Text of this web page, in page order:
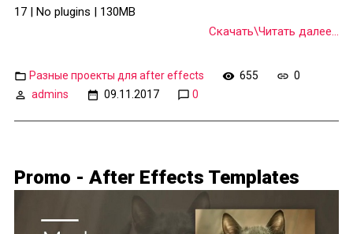
17 | No plugins | 130MB
Скачать\Читать далее...
Разные проекты для after effects 655
0
admins
09.11.2017 0
Promo - After Effects Templates